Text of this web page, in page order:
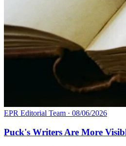
EPR Editorial Team · 08/06/2026
Puck's Writers Are More